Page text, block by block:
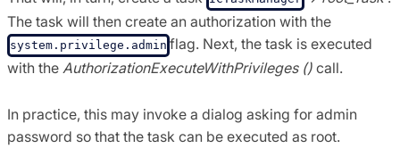
The task will then create an authorization with the
system.privilege.admin flag. Next, the task is executed
with the AuthorizationExecuteWithPrivileges () call.
In practice, this may invoke a dialog asking for admin
password so that the task can be executed as root.